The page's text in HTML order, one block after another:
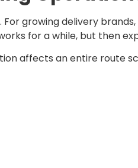
growing delivery
for a while, but then
affects an entire route